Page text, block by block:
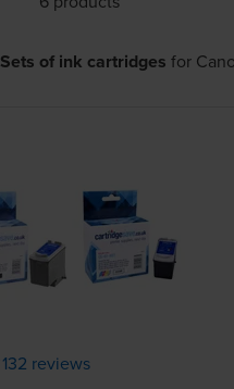
Sets of ink cartridges for
132 reviews